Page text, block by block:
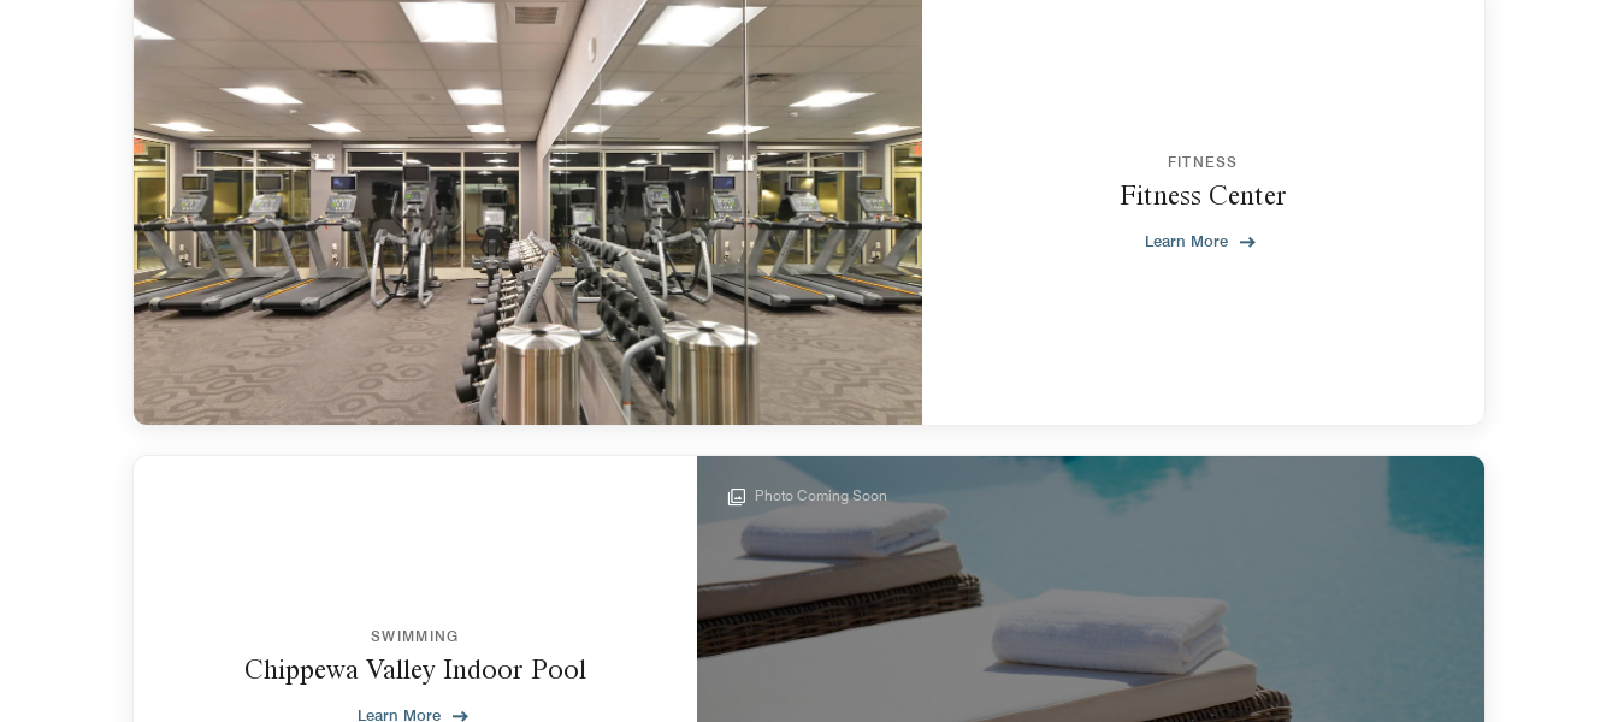
FITNESS
Fitness Center
Learn More
Photo Coming Soon
SWIMMING
Chippewa Valley Indoor Pool
Learn More